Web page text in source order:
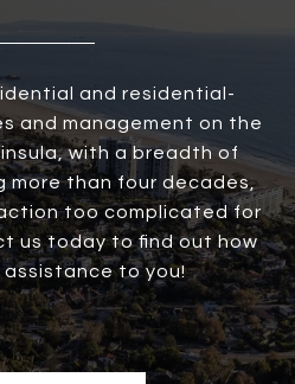
and residential-
and management on the
with a breadth of
more than four decades,
too complicated for
us today to find out how
assistance to you!